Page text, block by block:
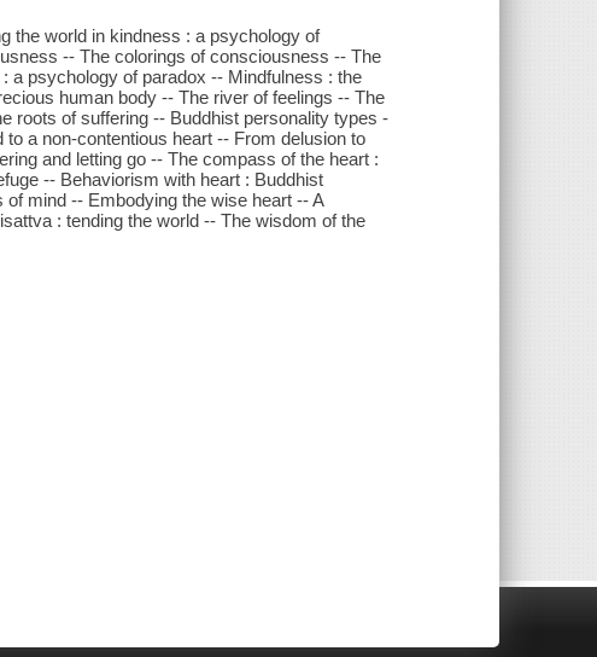
the world in kindness : a psychology of
-- The colorings of consciousness -- The
a psychology of paradox -- Mindfulness : the
human body -- The river of feelings -- The
roots of suffering -- Buddhist personality types -
a non-contentious heart -- From delusion to
and letting go -- The compass of the heart :
-- Behaviorism with heart : Buddhist
mind -- Embodying the wise heart -- A
: tending the world -- The wisdom of the